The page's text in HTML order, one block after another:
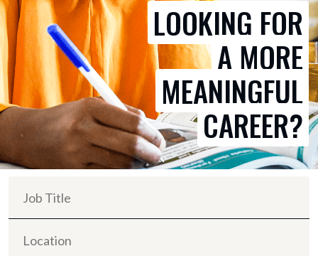
LOOKING FOR
A MORE
MEANINGFUL
CAREER?